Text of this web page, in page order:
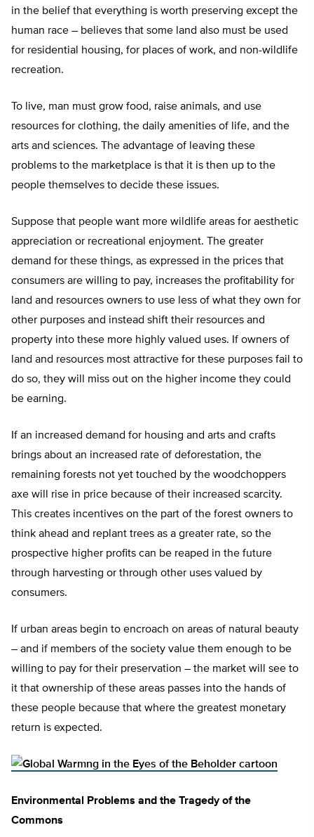
in the belief that everything is worth preserving except the
human race – believes that some land also must be used
for residential housing, for places of work, and non-wildlife
recreation.
To live, man must grow food, raise animals, and use
resources for clothing, the daily amenities of life, and the
arts and sciences. The advantage of leaving these
problems to the marketplace is that it is then up to the
people themselves to decide these issues.
Suppose that people want more wildlife areas for aesthetic
appreciation or recreational enjoyment. The greater
demand for these things, as expressed in the prices that
consumers are willing to pay, increases the profitability for
land and resources owners to use less of what they own for
other purposes and instead shift their resources and
property into these more highly valued uses. If owners of
land and resources most attractive for these purposes fail to
do so, they will miss out on the higher income they could
be earning.
If an increased demand for housing and arts and crafts
brings about an increased rate of deforestation, the
remaining forests not yet touched by the woodchoppers
axe will rise in price because of their increased scarcity.
This creates incentives on the part of the forest owners to
think ahead and replant trees as a greater rate, so the
prospective higher profits can be reaped in the future
through harvesting or through other uses valued by
consumers.
If urban areas begin to encroach on areas of natural beauty
– and if members of the society value them enough to be
willing to pay for their preservation – the market will see to
it that ownership of these areas passes into the hands of
these people because that where the greatest monetary
return is expected.
Environmental Problems and the Tragedy of the
Commons